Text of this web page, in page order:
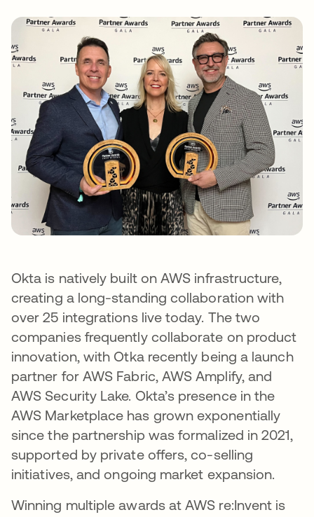
Okta is natively built on AWS infrastructure,
creating a long-standing collaboration with
over 25 integrations live today. The two
companies frequently collaborate on product
innovation, with Otka recently being a launch
partner for AWS Fabric, AWS Amplify, and
AWS Security Lake. Okta’s presence in the
AWS Marketplace has grown exponentially
since the partnership was formalized in 2021,
supported by private offers, co-selling
initiatives, and ongoing market expansion.
Winning multiple awards at AWS re:Invent is